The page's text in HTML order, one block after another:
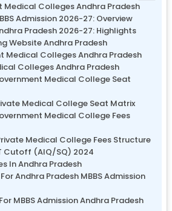
Medical Colleges Andhra Pradesh
Admission 2026-27: Overview
Pradesh 2026-27: Highlights
Website Andhra Pradesh
Medical Colleges Andhra Pradesh
Colleges Andhra Pradesh
Medical College Seat
Medical College Seat Matrix
Medical College Fees
Medical College Fees Structure
Cutoff (AIQ/SQ) 2024
In Andhra Pradesh
Andhra Pradesh MBBS Admission
MBBS Admission Andhra Pradesh